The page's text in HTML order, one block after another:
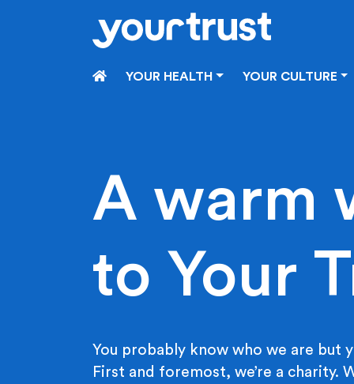
HOMEYOUR HEALTH YOUR CULTURE
A warm
to Your
You probably know who we are but
First and foremost, we’re a charity.